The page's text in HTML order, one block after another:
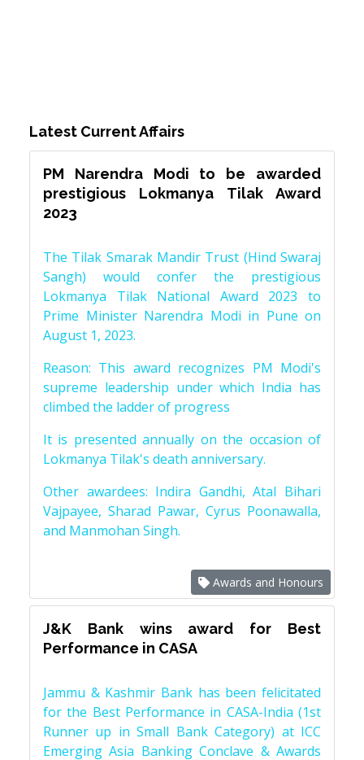
Latest Current Affairs
PM Narendra Modi to be awarded
prestigious Lokmanya Tilak Award
2023
The Tilak Smarak Mandir Trust (Hind Swaraj
Sangh) would confer the prestigious
Lokmanya Tilak National Award 2023 to
Prime Minister Narendra Modi in Pune on
August 1, 2023.
Reason: This award recognizes PM Modi's
supreme leadership under which India has
climbed the ladder of progress
It is presented annually on the occasion of
Lokmanya Tilak's death anniversary.
Other awardees: Indira Gandhi, Atal Bihari
Vajpayee, Sharad Pawar, Cyrus Poonawalla,
and Manmohan Singh.
Awards and Honours
J&K Bank wins award for Best
Performance in CASA
Jammu & Kashmir Bank has been felicitated
for the Best Performance in CASA-India (1st
Runner up in Small Bank Category) at ICC
Emerging Asia Banking Conclave & Awards